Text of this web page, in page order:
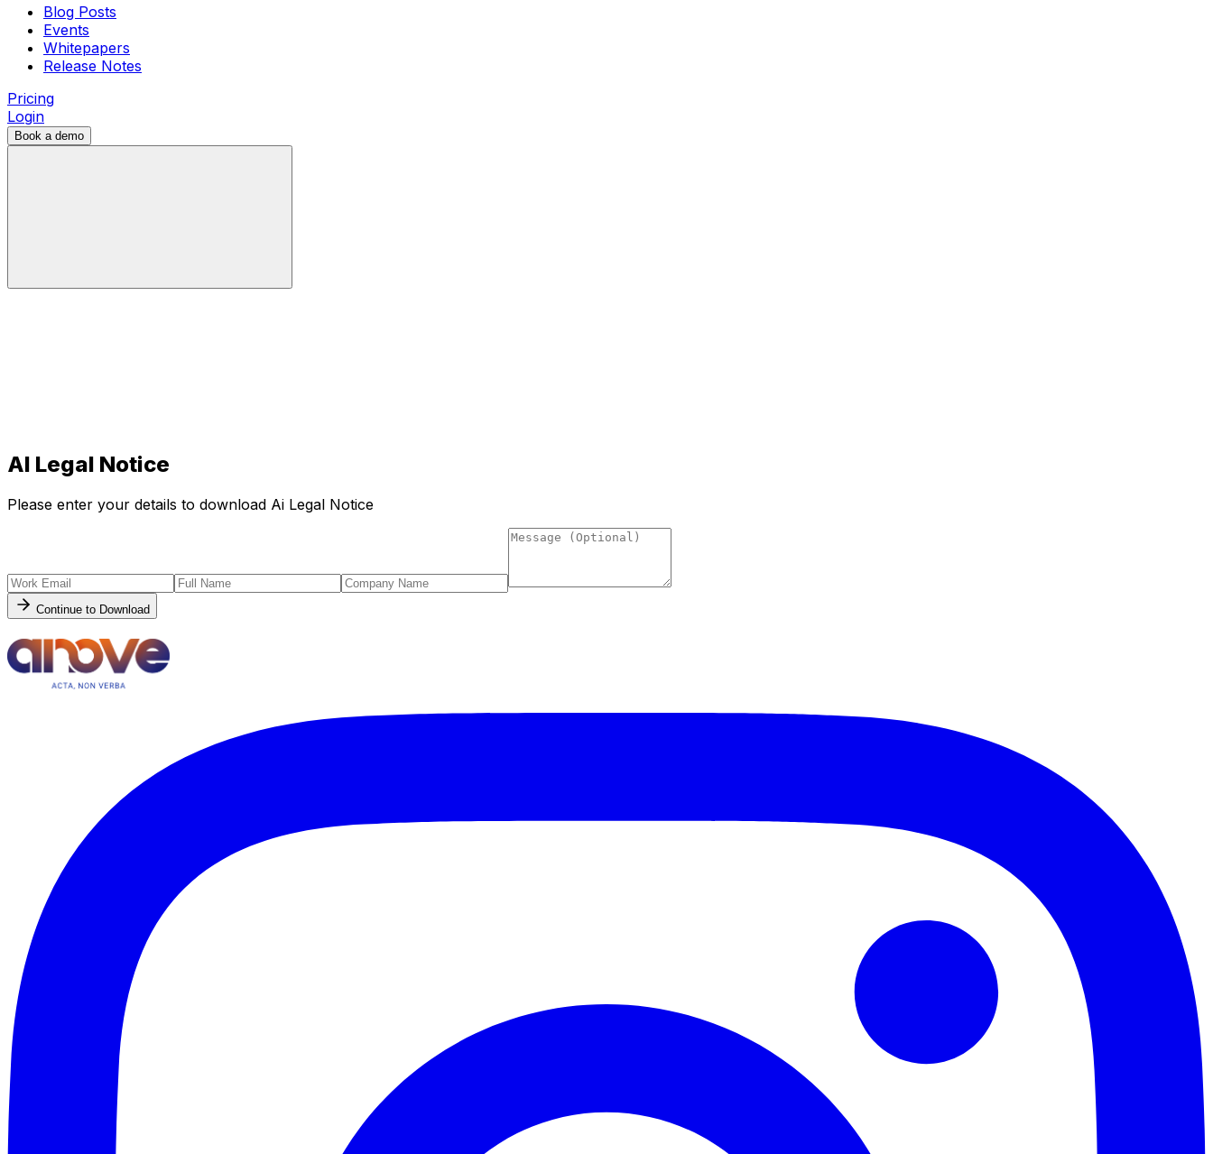
Blog Posts
Events
Whitepapers
Release Notes
Pricing
Login
Book a demo
AI Legal Notice
Please enter your details to download Ai Legal Notice
Continue to Download